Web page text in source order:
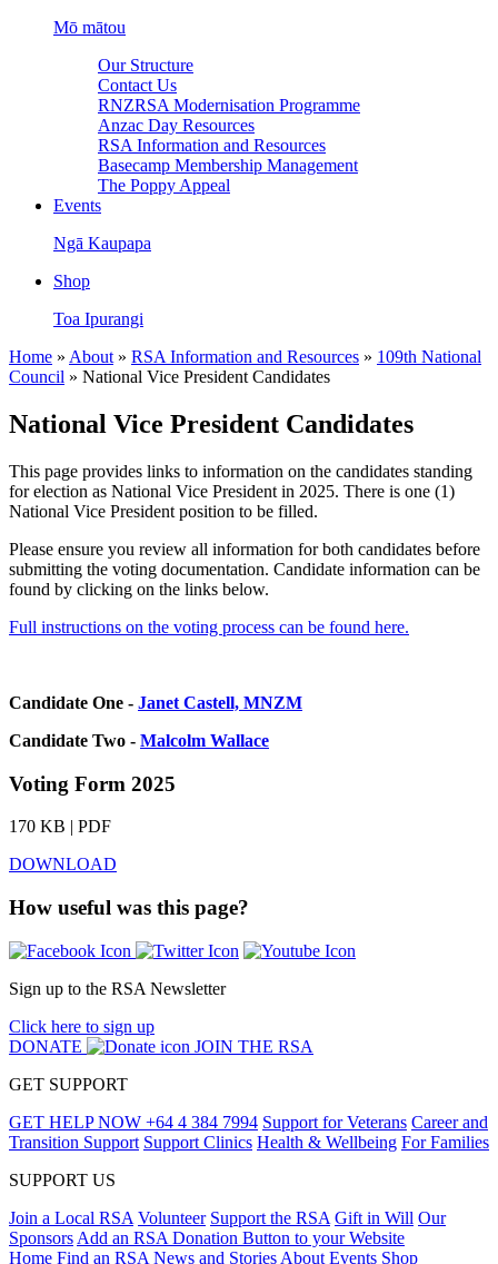
Mō mātou
Our Structure
Contact Us
RNZRSA Modernisation Programme
Anzac Day Resources
RSA Information and Resources
Basecamp Membership Management
The Poppy Appeal
Events
Ngā Kaupapa
Shop
Toa Ipurangi
Home » About » RSA Information and Resources » 109th National
Council » National Vice President Candidates
National Vice President Candidates
This page provides links to information on the candidates standing
for election as National Vice President in 2025. There is one (1)
National Vice President position to be filled.
Please ensure you review all information for both candidates before
submitting the voting documentation. Candidate information can be
found by clicking on the links below.
Full instructions on the voting process can be found here.
Candidate One - Janet Castell, MNZM
Candidate Two - Malcolm Wallace
Voting Form 2025
170 KB | PDF
DOWNLOAD
How useful was this page?
Sign up to the RSA Newsletter
Click here to sign up
DONATE
JOIN THE RSA
GET SUPPORT
GET HELP NOW +64 4 384 7994 Support for Veterans Career and
Transition Support Support Clinics Health & Wellbeing For Families
SUPPORT US
Join a Local RSA Volunteer Support the RSA Gift in Will Our
Sponsors Add an RSA Donation Button to your Website
Home Find an RSA News and Stories About Events Shop